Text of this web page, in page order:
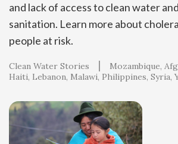
and lack of access to clean water
sanitation. Learn more about
people at risk.
Clean Water Stories Mozambique
Haiti Lebanon Malawi Philippines Syria